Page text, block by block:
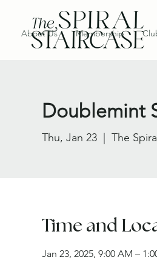
About Us Membership
Doublemint
Thu, Jan 23
  |
The
Time and
Jan 23, 2025, 9:00 AM –